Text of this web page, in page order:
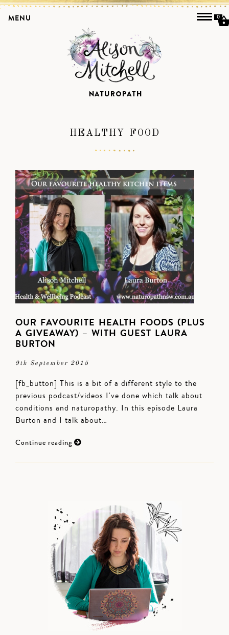
HEALTHY FOOD
OUR FAVOURITE HEALTH FOODS (PLUS
A GIVEAWAY) – WITH GUEST LAURA
BURTON
9th September 2015
[fb_button] This is a bit of a different style to the
previous podcast/videos I've done which talk about
conditions and naturopathy. In this episode Laura
Burton and I talk about…
Continue reading
MENU 0